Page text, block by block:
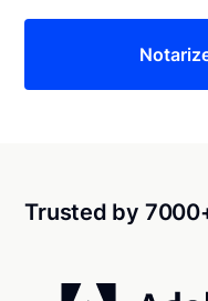
Trusted by